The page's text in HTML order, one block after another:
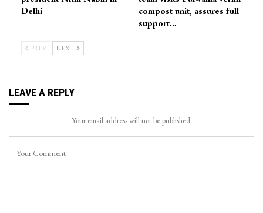
Delhi
compost unit, assures full
support…
PREV NEXT
LEAVE A REPLY
Your email address will not be published.